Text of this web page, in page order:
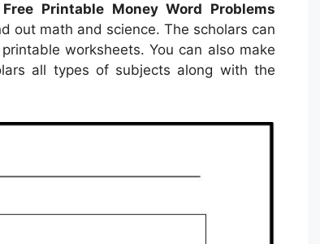
Free Printable Money Word Problems
out math and science. The scholars can
worksheets. You can also make
all types of subjects along with the